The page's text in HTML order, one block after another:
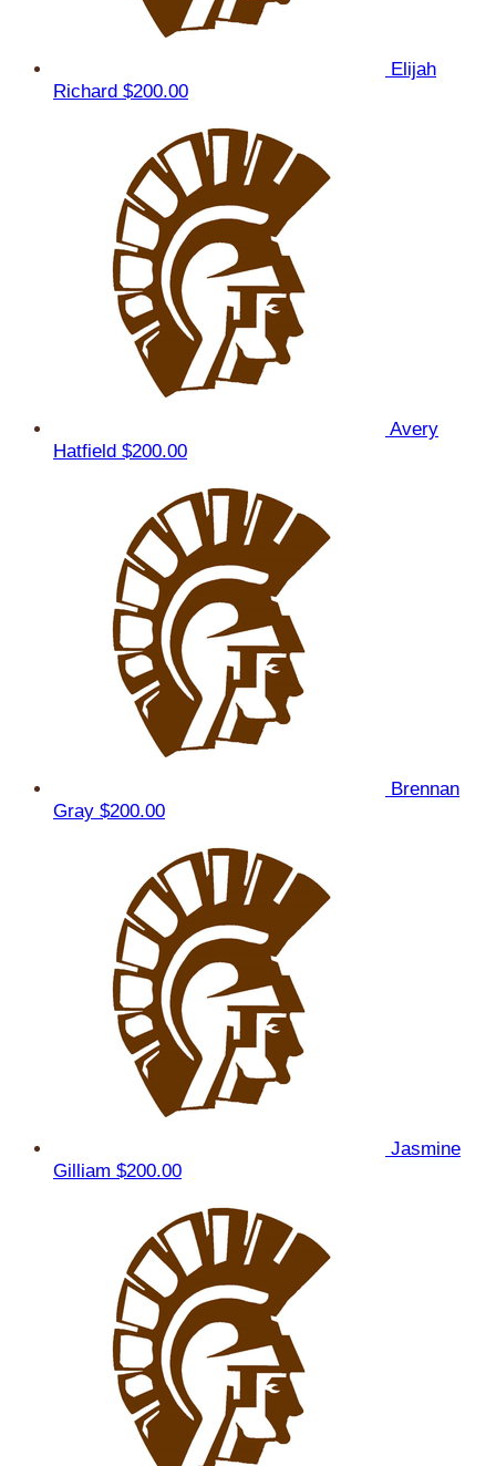
Elijah
Richard $200.00
Avery
Hatfield $200.00
Brennan
Gray $200.00
Jasmine
Gilliam $200.00